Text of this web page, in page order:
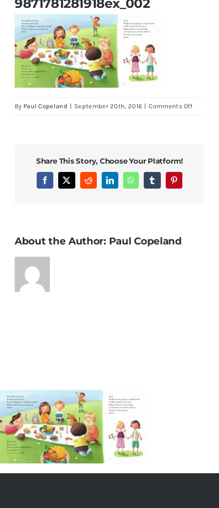
Parish Bulletins
Donate
9871781281918ex_002
By Paul Copeland | September 20th, 2016 | Comments Offon
Share This Story, Choose Your Platform!
Facebook
X RedditLinkedInWhatsAppTumblrPinterest
About the Author: Paul Copeland